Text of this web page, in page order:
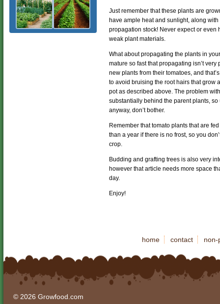
Just remember that these plants are
have ample heat and sunlight, along
propagation stock! Never expect or
weak plant materials.
What about propagating the plants in
mature so fast that propagating isn’t
new plants from their tomatoes, and
to avoid bruising the root hairs that grow
pot as described above. The problem
substantially behind the parent plants,
anyway, don’t bother.
Remember that tomato plants that are
than a year if there is no frost, so you
crop.
Budding and grafting trees is also very
however that article needs more space
day.
Enjoy!
home contact non-
© 2026 Growfood.com